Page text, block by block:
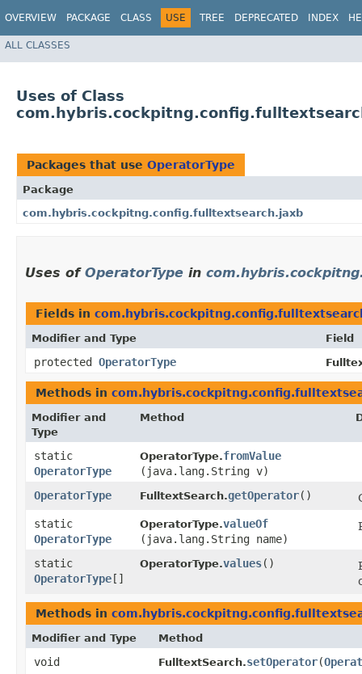
OVERVIEW PACKAGE CLASS USE TREE DEPRECATED INDEX
ALL CLASSES
Uses of Class
Packages that use OperatorType
Package
com.hybris.cockpitng.config.fulltextsearch.jaxb
Uses of OperatorType in
Fields in
Modifier and Type Field
protected OperatorType
Methods in
Modifier and
Type
Method
static
OperatorType
OperatorType.fromValue
(java.lang.String v)
OperatorType
FulltextSearch.getOperator()
static
OperatorType
OperatorType.valueOf
(java.lang.String name)
static
OperatorType []
OperatorType.values()
Methods in
Modifier and Type Method
void FulltextSearch.setOperator​(